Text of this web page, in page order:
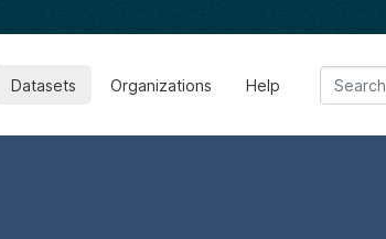
Datasets Organizations Help